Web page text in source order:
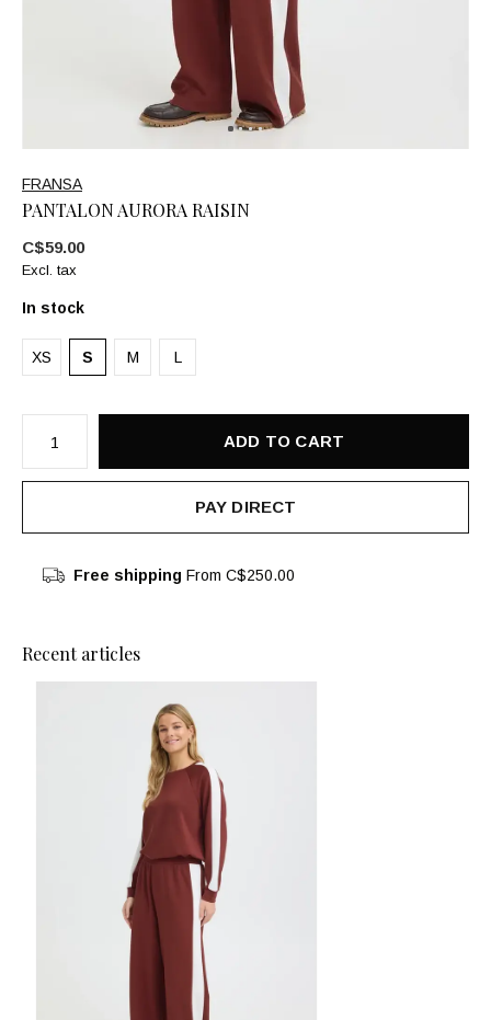
FRANSA
PANTALON AURORA RAISIN
C$59.00
Excl. tax
In stock
XS S M L
ADD TO CART
PAY DIRECT
Free shipping From C$250.00
Recent articles